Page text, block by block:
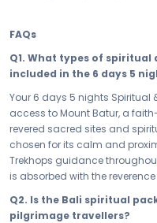
are the ones that begin
spiritual package to Bali gives
and the kind of soul-stirring
sacred destinations can offer.
Your 6 days in Bali are a
sacred and the profound.
Batur to every spiritually
spiritual calm that Bali carries
built for the traveller who
faith. Bali has guided
moment of stillness belongs
FAQs
Q1. What types of
included in the 6 days 5
Your 6 days 5 nights Spiritual
access to Mount Batur, a
revered sacred sites and
chosen for its calm and
Trekhops guidance
is absorbed with the
Q2. Is the Bali spiritual
pilgrimage travellers?